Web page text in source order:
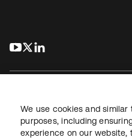
s’ouvre dans un nouvel
s’ouvre dans un
We use cookies and
purposes, including
experience on our website,